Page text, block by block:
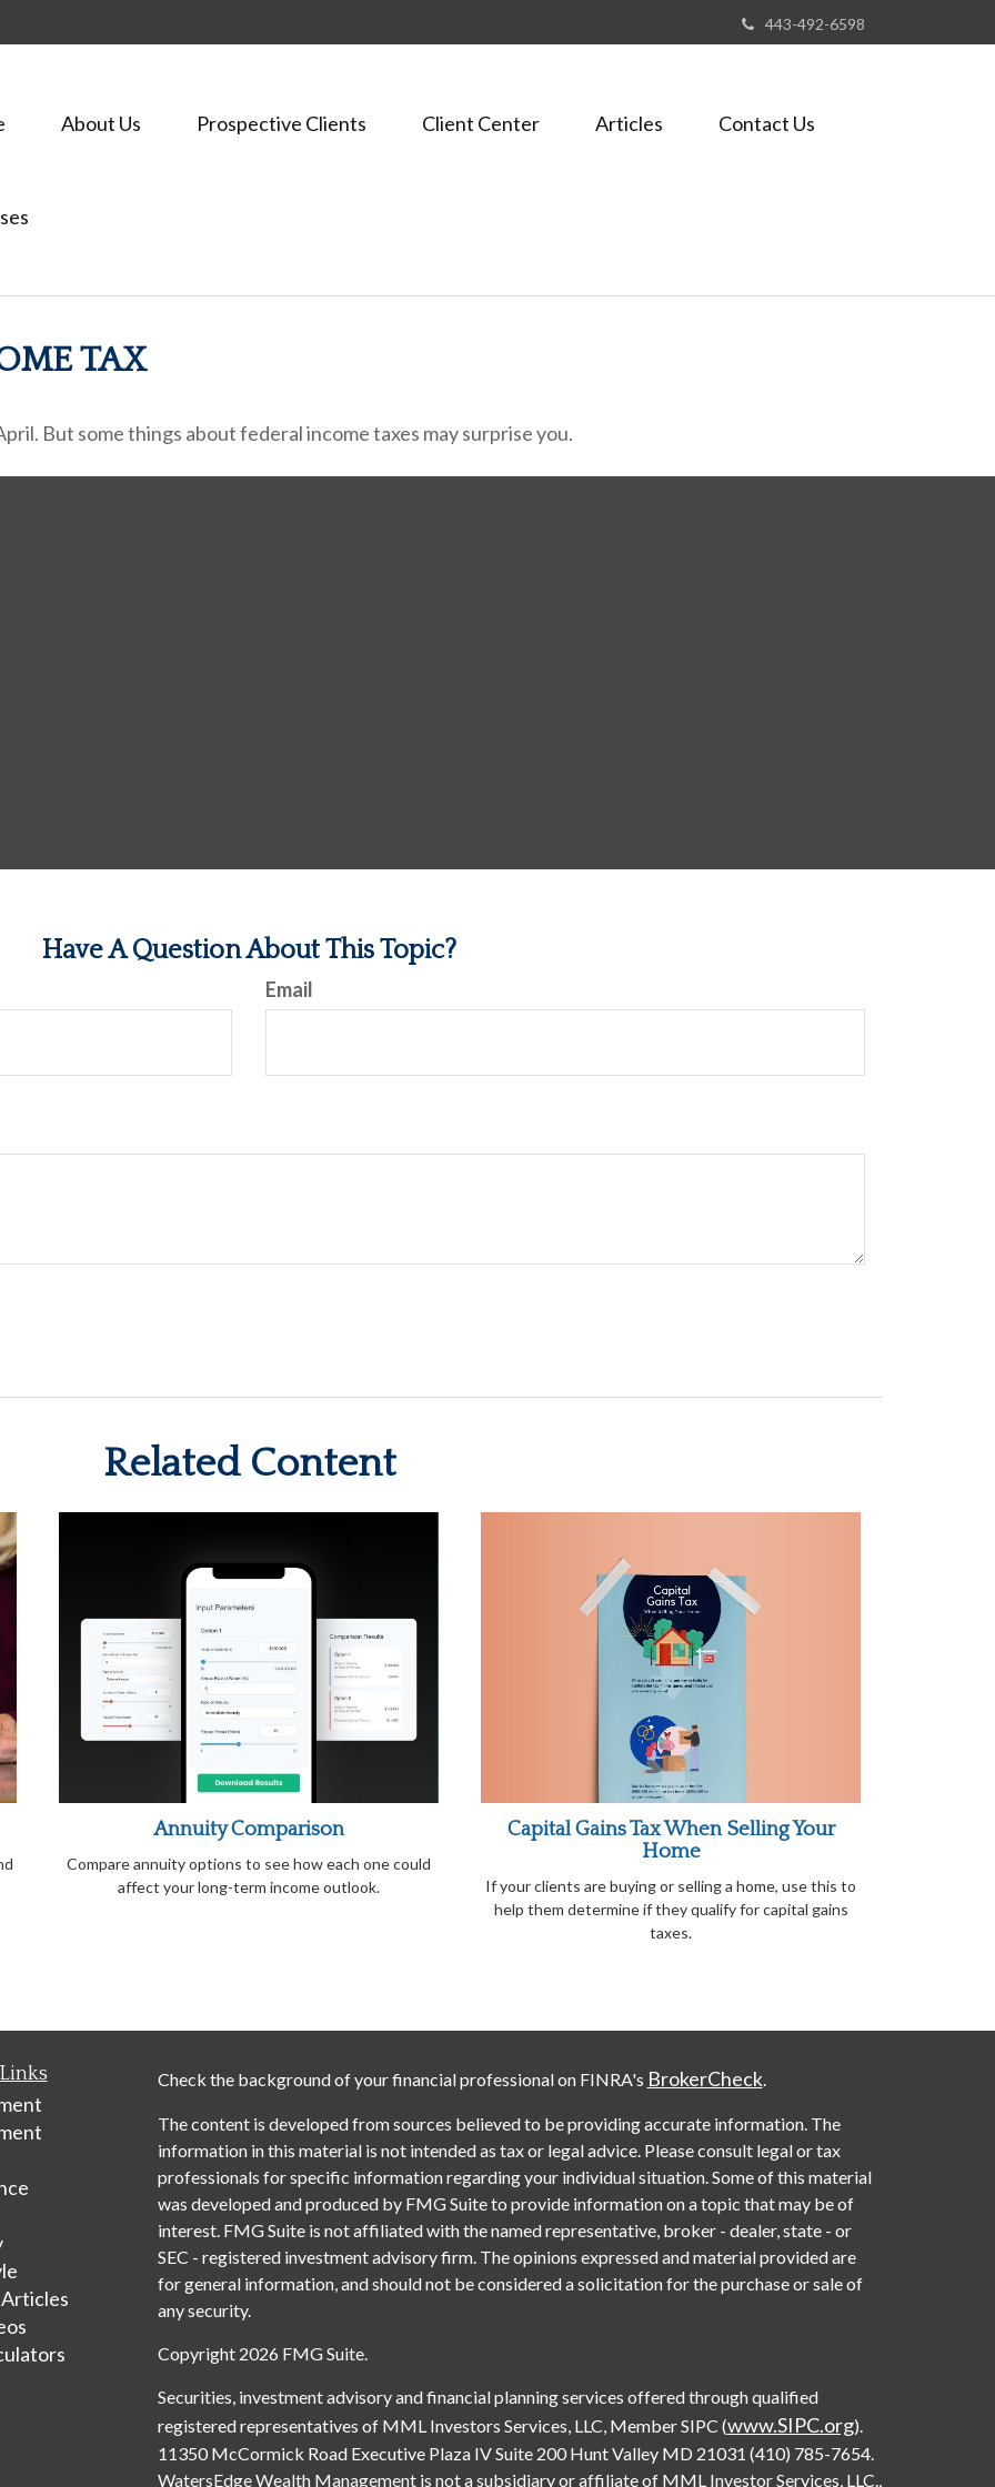
443-492-6598
About Us Prospective Clients Client Center Articles Contact Us
TAX
But some things about federal income taxes may surprise you.
Have A Question About This Topic?
Email
Related Content
Annuity Comparison
Compare annuity options to see how each one could
affect your long-term income outlook.
Capital Gains Tax When Selling Your
Home
If your clients are buying or selling a home, use this to
help them determine if they qualify for capital gains
taxes.
Check the background of your financial professional on FINRA's BrokerCheck.
The content is developed from sources believed to be providing accurate information. The
information in this material is not intended as tax or legal advice. Please consult legal or tax
professionals for specific information regarding your individual situation. Some of this material
was developed and produced by FMG Suite to provide information on a topic that may be of
interest. FMG Suite is not affiliated with the named representative, broker - dealer, state - or
SEC - registered investment advisory firm. The opinions expressed and material provided are
for general information, and should not be considered a solicitation for the purchase or sale of
any security.
Copyright 2026 FMG Suite.
Securities, investment advisory and financial planning services offered through qualified
registered representatives of MML Investors Services, LLC, Member SIPC (www.SIPC.org).
11350 McCormick Road Executive Plaza IV Suite 200 Hunt Valley MD 21031 (410) 785-7654.
WatersEdge Wealth Management is not a subsidiary or affiliate of MML Investor Services, LLC.,